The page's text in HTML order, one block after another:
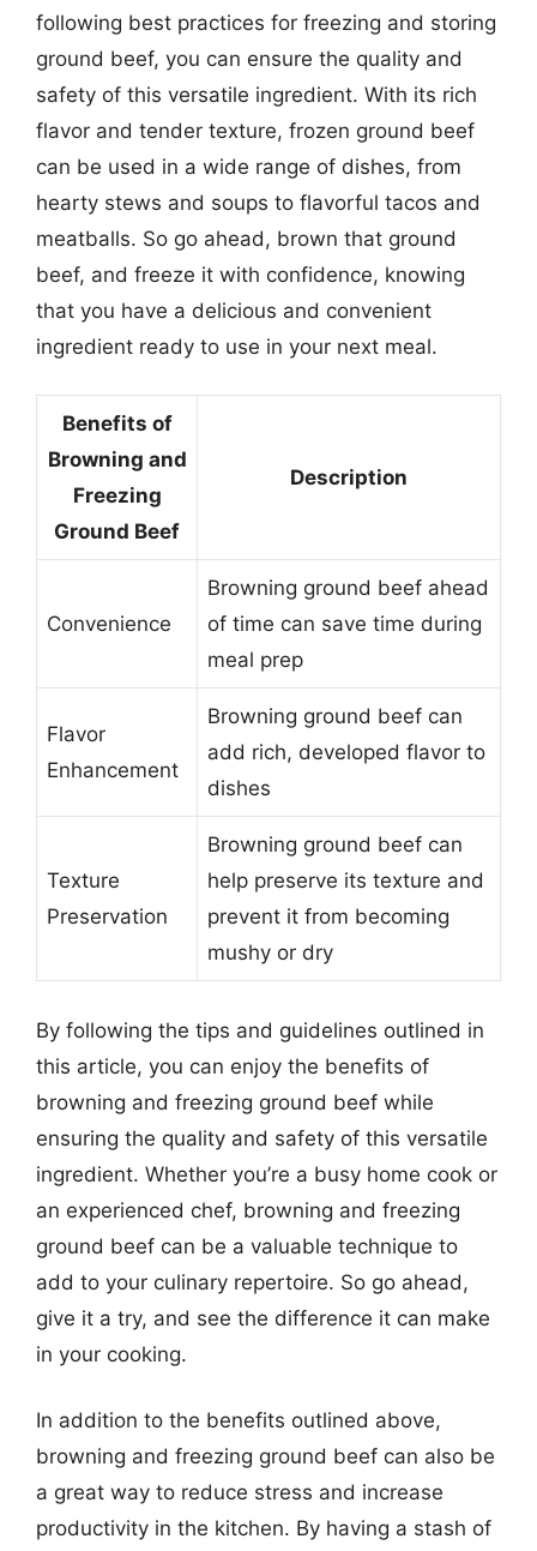
following best practices for freezing and storing
ground beef, you can ensure the quality and
safety of this versatile ingredient. With its rich
flavor and tender texture, frozen ground beef
can be used in a wide range of dishes, from
hearty stews and soups to flavorful tacos and
meatballs. So go ahead, brown that ground
beef, and freeze it with confidence, knowing
that you have a delicious and convenient
ingredient ready to use in your next meal.
Benefits of
Browning and
Freezing
Ground Beef
Description
Convenience
Browning ground beef ahead
of time can save time during
meal prep
Flavor
Enhancement
Browning ground beef can
add rich, developed flavor to
dishes
Texture
Preservation
Browning ground beef can
help preserve its texture and
prevent it from becoming
mushy or dry
By following the tips and guidelines outlined in
this article, you can enjoy the benefits of
browning and freezing ground beef while
ensuring the quality and safety of this versatile
ingredient. Whether you’re a busy home cook or
an experienced chef, browning and freezing
ground beef can be a valuable technique to
add to your culinary repertoire. So go ahead,
give it a try, and see the difference it can make
in your cooking.
In addition to the benefits outlined above,
browning and freezing ground beef can also be
a great way to reduce stress and increase
productivity in the kitchen. By having a stash of